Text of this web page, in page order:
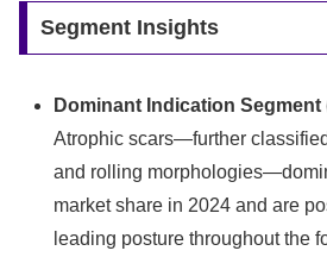
Segment Insights
Dominant Indication
Atrophic scars—further
and rolling
market share in 2024 and are
leading posture throughout the